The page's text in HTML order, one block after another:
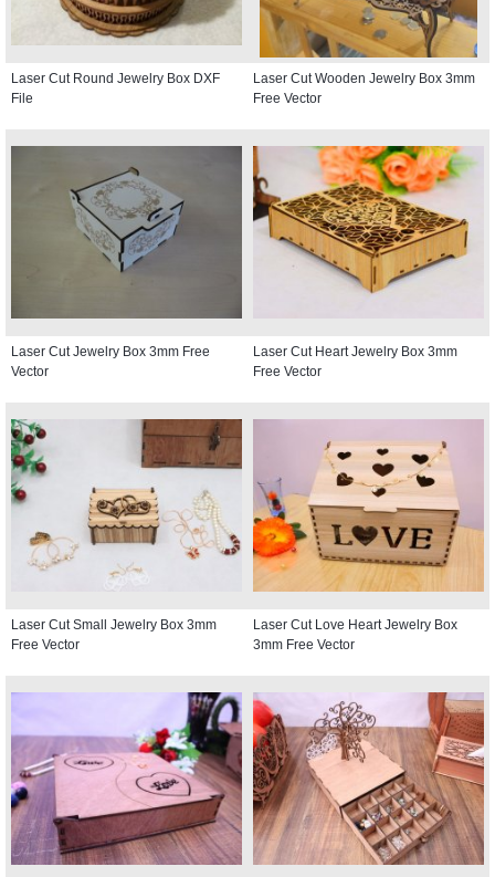
Laser Cut Round Jewelry Box DXF
File
Laser Cut Wooden Jewelry Box 3mm
Free Vector
Laser Cut Jewelry Box 3mm Free
Vector
Laser Cut Heart Jewelry Box 3mm
Free Vector
Laser Cut Small Jewelry Box 3mm
Free Vector
Laser Cut Love Heart Jewelry Box
3mm Free Vector